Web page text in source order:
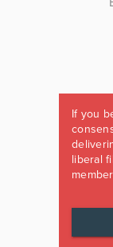
If you
liberal